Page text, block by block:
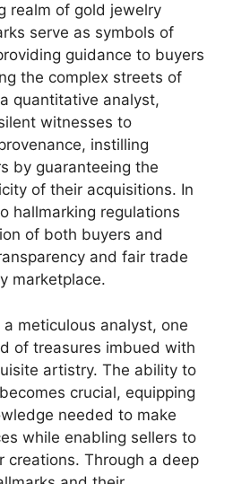
realm of gold jewelry
serve as symbols of
guidance to buyers
the complex streets of
quantitative analyst,
witnesses to
instilling
by guaranteeing the
of their acquisitions. In
hallmarking regulations
of both buyers and
and fair trade
marketplace.
meticulous analyst, one
of treasures imbued with
artistry. The ability to
crucial, equipping
needed to make
while enabling sellers to
creations. Through a deep